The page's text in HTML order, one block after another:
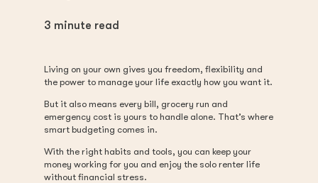
3 minute read
Living on your own gives you freedom, flexibility and
the power to manage your life exactly how you want it.
But it also means every bill, grocery run and
emergency cost is yours to handle alone. That’s where
smart budgeting comes in.
With the right habits and tools, you can keep your
money working for you and enjoy the solo renter life
without financial stress.